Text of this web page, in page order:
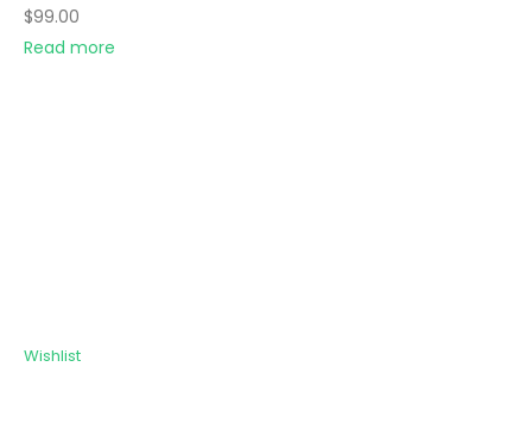
$99.00
Read more
Wishlist